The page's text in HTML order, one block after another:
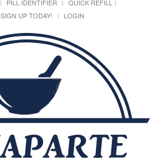
PILL IDENTIFIER
QUICK REFILL
SIGN UP TODAY! LOGIN